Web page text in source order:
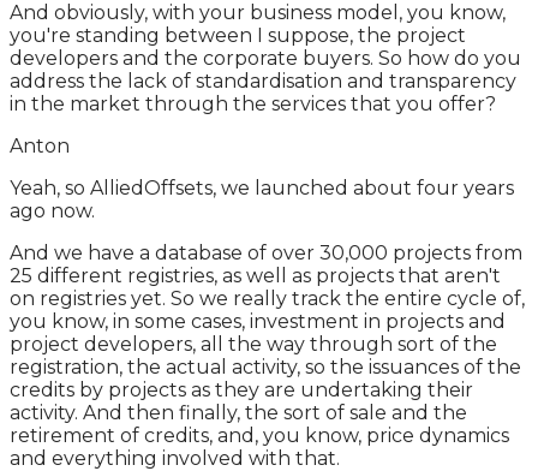
And obviously, with your business model, you know,
you're standing between I suppose, the project
developers and the corporate buyers. So how do you
address the lack of standardisation and transparency
in the market through the services that you offer?
Anton
Yeah, so AlliedOffsets, we launched about four years
ago now.
And we have a database of over 30,000 projects from
25 different registries, as well as projects that aren't
on registries yet. So we really track the entire cycle of,
you know, in some cases, investment in projects and
project developers, all the way through sort of the
registration, the actual activity, so the issuances of the
credits by projects as they are undertaking their
activity. And then finally, the sort of sale and the
retirement of credits, and, you know, price dynamics
and everything involved with that.